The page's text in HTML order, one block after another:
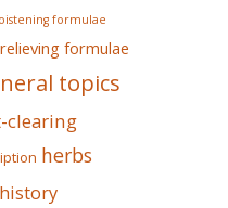
formulae
formulae
topics
clearing
herbs
history